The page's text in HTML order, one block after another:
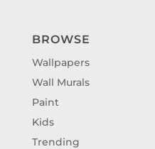
BROWSE
Wallpapers
Wall Murals
Paint
Kids
Trending